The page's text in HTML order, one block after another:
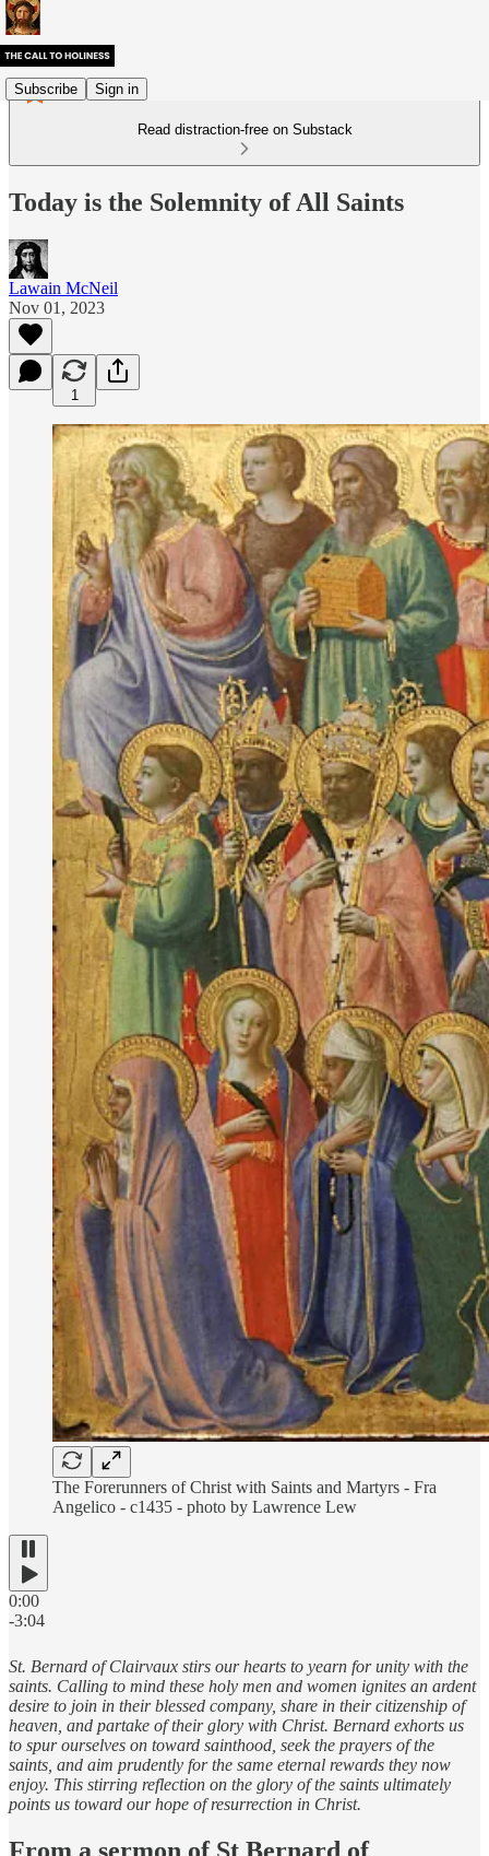
Subscribe Sign in
Read distraction-free on Substack
Today is the Solemnity of All Saints
Lawain McNeil
Nov 01, 2023
1
The Forerunners of Christ with Saints and Martyrs - Fra
Angelico - c1435 - photo by Lawrence Lew
0:00
-3:04
St. Bernard of Clairvaux stirs our hearts to yearn for unity with the
saints. Calling to mind these holy men and women ignites an ardent
desire to join in their blessed company, share in their citizenship of
heaven, and partake of their glory with Christ. Bernard exhorts us
to spur ourselves on toward sainthood, seek the prayers of the
saints, and aim prudently for the same eternal rewards they now
enjoy. This stirring reflection on the glory of the saints ultimately
points us toward our hope of resurrection in Christ.
From a sermon of St Bernard of